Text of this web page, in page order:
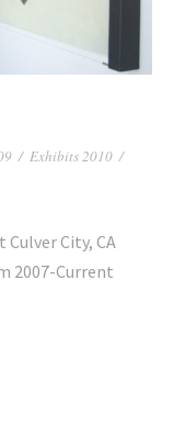
/ Exhibits 2010 /
Culver City, CA
2007-Current